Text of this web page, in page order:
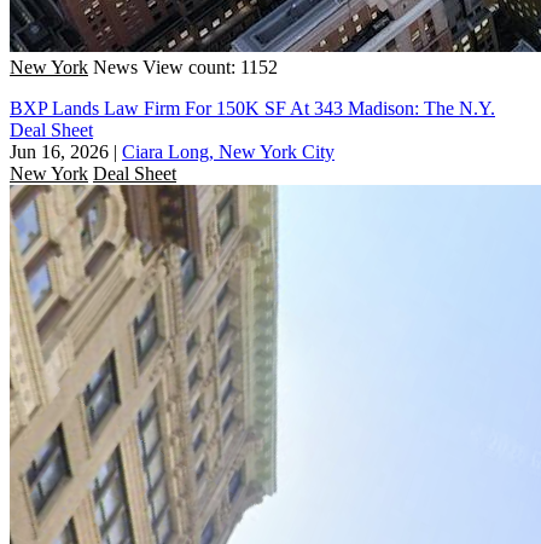
New York News View count: 1152
BXP Lands Law Firm For 150K SF At 343 Madison: The N.Y.
Deal Sheet
Jun 16, 2026 | Ciara Long, New York City
New York Deal Sheet